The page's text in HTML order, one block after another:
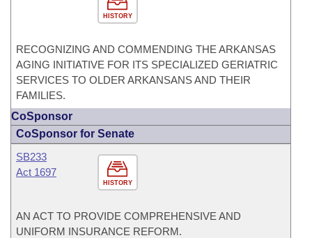
HISTORY
RECOGNIZING AND COMMENDING THE ARKANSAS
AGING INITIATIVE FOR ITS SPECIALIZED GERIATRIC
SERVICES TO OLDER ARKANSANS AND THEIR
FAMILIES.
CoSponsor
CoSponsor for Senate
HISTORY
SB233
Act 1697
AN ACT TO PROVIDE COMPREHENSIVE AND
UNIFORM INSURANCE REFORM.